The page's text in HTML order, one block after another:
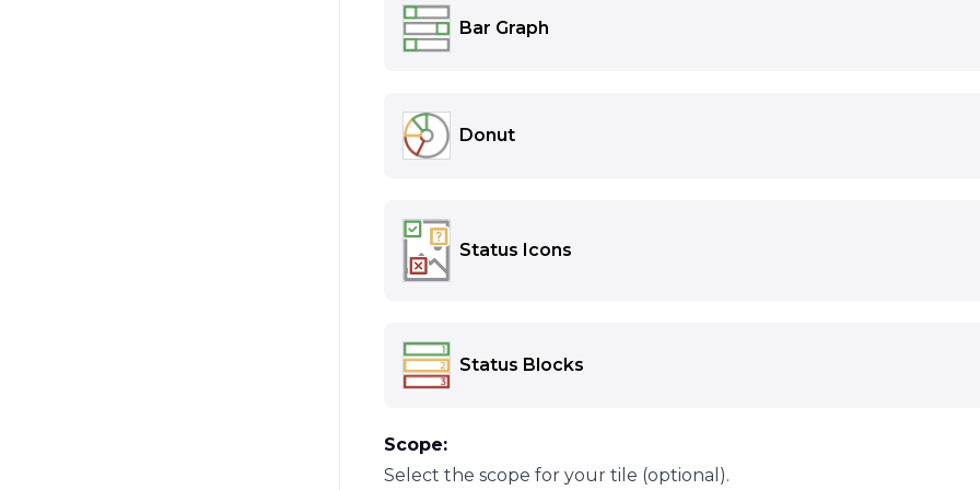
Example:
Bar Graph
Donut
Status Icons
drag the icons into position on the image.
Example:Status Blocks
Scope:
Select the scope for your tile (optional).